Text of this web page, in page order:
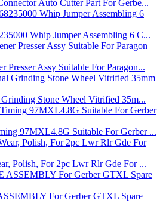
Auto Cutter Part For Gerbe...
Whip Jumper Assembling 6 C...
Presser Assy Suitable For Paragon...
Stone Wheel Vitrified 35m...
97MXL4.8G Suitable For Gerber ...
Polish, For 2pc Lwr Rlr Gde For ...
For Gerber GTXL Spare